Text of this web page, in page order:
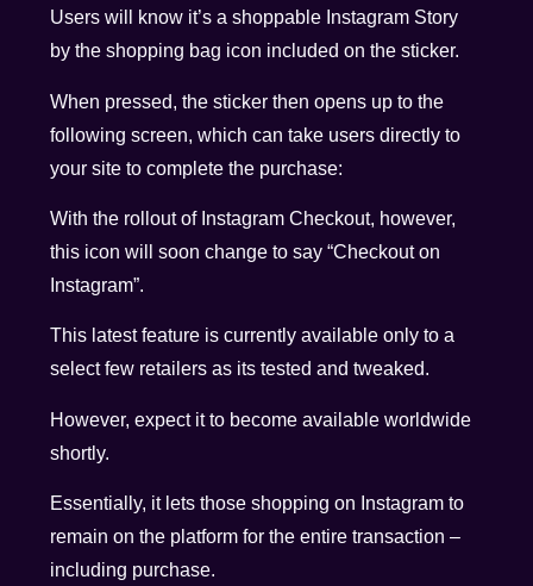
Users will know it’s a shoppable Instagram Story
by the shopping bag icon included on the sticker.
When pressed, the sticker then opens up to the
following screen, which can take users directly to
your site to complete the purchase:
With the rollout of Instagram Checkout, however,
this icon will soon change to say “Checkout on
Instagram”.
This latest feature is currently available only to a
select few retailers as its tested and tweaked.
However, expect it to become available worldwide
shortly.
Essentially, it lets those shopping on Instagram to
remain on the platform for the entire transaction –
including purchase.